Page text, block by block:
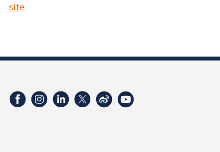
site.